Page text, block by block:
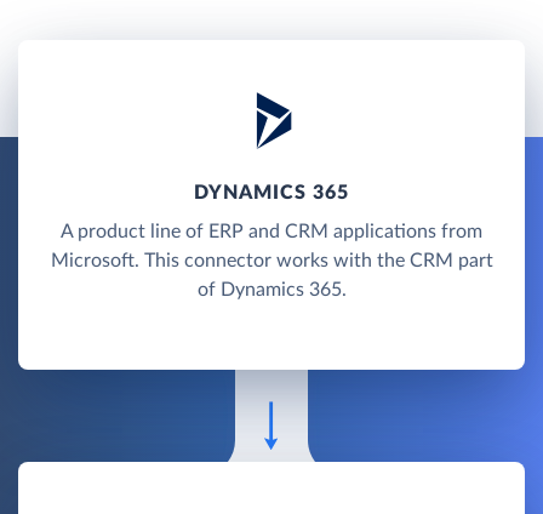
DYNAMICS 365
A product line of ERP and CRM applications from
Microsoft. This connector works with the CRM part
of Dynamics 365.